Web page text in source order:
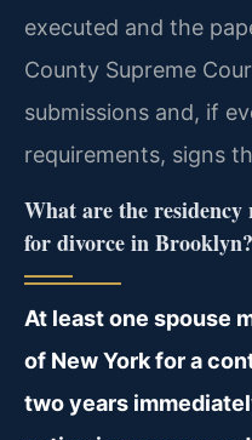
executed and the
County Supreme
submissions and, if
requirements, signs
What are the
for divorce in Brooklyn?
At least one spouse
of New York for a
two years